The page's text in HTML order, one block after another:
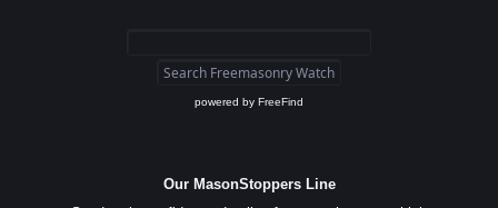
powered by FreeFind
Our MasonStoppers Line